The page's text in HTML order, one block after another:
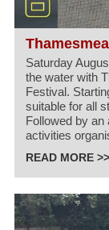
Saturday
the water with
Festival.
suitable for all
Followed by an
activities
READ MORE